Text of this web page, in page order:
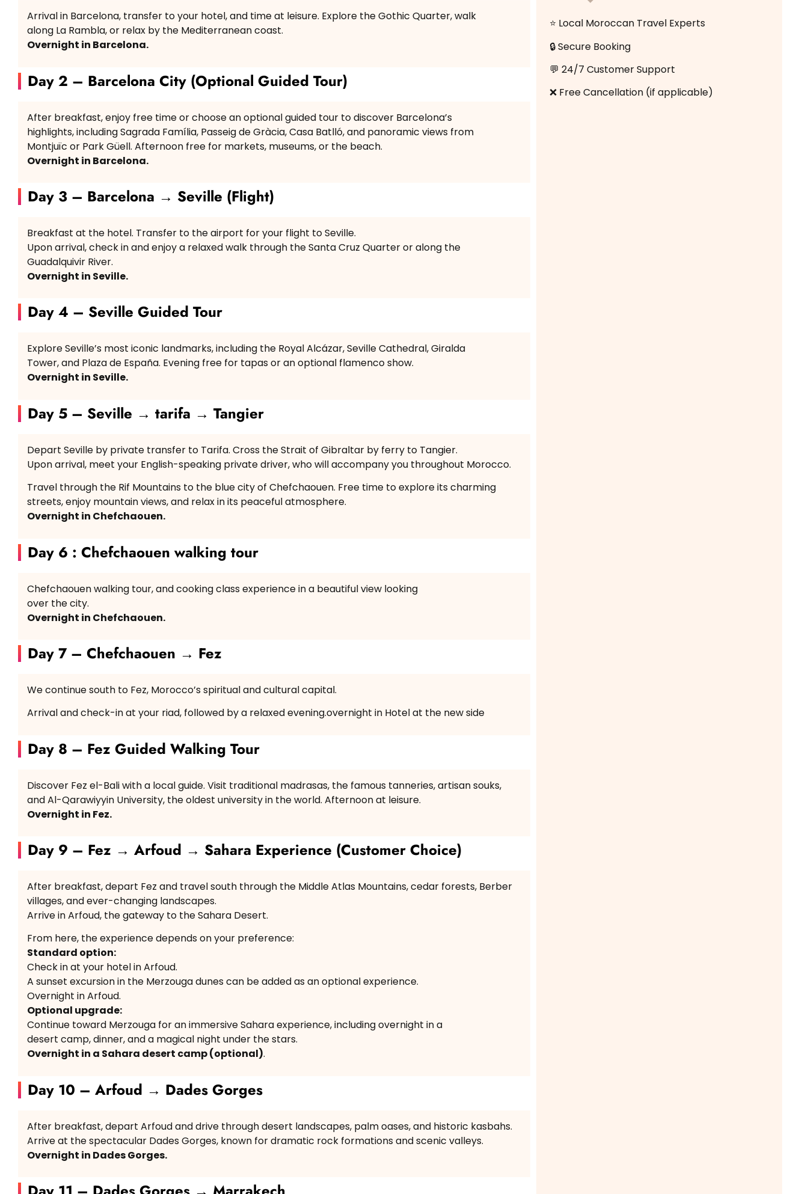
Arrival in Barcelona, transfer to your hotel, and time at leisure. Explore the Gothic Quarter, walk
along La Rambla, or relax by the Mediterranean coast.
Overnight in Barcelona.
Day 2 – Barcelona City (Optional Guided Tour)
After breakfast, enjoy free time or choose an optional guided tour to discover Barcelona’s
highlights, including Sagrada Família, Passeig de Gràcia, Casa Batlló, and panoramic views from
Montjuïc or Park Güell. Afternoon free for markets, museums, or the beach.
Overnight in Barcelona.
Day 3 – Barcelona → Seville (Flight)
Breakfast at the hotel. Transfer to the airport for your flight to Seville.
Upon arrival, check in and enjoy a relaxed walk through the Santa Cruz Quarter or along the
Guadalquivir River.
Overnight in Seville.
Day 4 – Seville Guided Tour
Explore Seville’s most iconic landmarks, including the Royal Alcázar, Seville Cathedral, Giralda
Tower, and Plaza de España. Evening free for tapas or an optional flamenco show.
Overnight in Seville.
Day 5 – Seville → tarifa → Tangier
Depart Seville by private transfer to Tarifa. Cross the Strait of Gibraltar by ferry to Tangier.
Upon arrival, meet your English-speaking private driver, who will accompany you throughout Morocco.
Travel through the Rif Mountains to the blue city of Chefchaouen. Free time to explore its charming
streets, enjoy mountain views, and relax in its peaceful atmosphere.
Overnight in Chefchaouen.
Day 6 : Chefchaouen walking tour
Chefchaouen walking tour, and cooking class experience in a beautiful view looking
over the city.
Overnight in Chefchaouen.
Day 7 – Chefchaouen → Fez
We continue south to Fez, Morocco’s spiritual and cultural capital.
Arrival and check-in at your riad, followed by a relaxed evening.overnight in Hotel at the new side
Day 8 – Fez Guided Walking Tour
Discover Fez el-Bali with a local guide. Visit traditional madrasas, the famous tanneries, artisan souks,
and Al-Qarawiyyin University, the oldest university in the world. Afternoon at leisure.
Overnight in Fez.
Day 9 – Fez → Arfoud → Sahara Experience (Customer Choice)
After breakfast, depart Fez and travel south through the Middle Atlas Mountains, cedar forests, Berber
villages, and ever-changing landscapes.
Arrive in Arfoud, the gateway to the Sahara Desert.
From here, the experience depends on your preference:
Standard option:
Check in at your hotel in Arfoud.
A sunset excursion in the Merzouga dunes can be added as an optional experience.
Overnight in Arfoud.
Optional upgrade:
Continue toward Merzouga for an immersive Sahara experience, including overnight in a
desert camp, dinner, and a magical night under the stars.
Overnight in a Sahara desert camp (optional).
Day 10 – Arfoud → Dades Gorges
After breakfast, depart Arfoud and drive through desert landscapes, palm oases, and historic kasbahs.
Arrive at the spectacular Dades Gorges, known for dramatic rock formations and scenic valleys.
Overnight in Dades Gorges.
⭐ Local Moroccan Travel Experts
🔒 Secure Booking
💬 24/7 Customer Support
❌ Free Cancellation (if applicable)